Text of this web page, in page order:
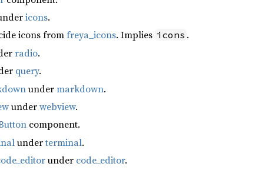
icons.
icons fromfreya_icons. Implies icons .
radio.
query.
undermarkdown.
underwebview.
component.
underterminal.
under code_editor.